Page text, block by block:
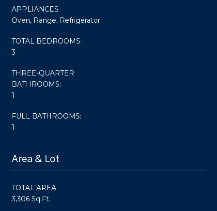
APPLIANCES
Oven, Range, Refrigerator
TOTAL BEDROOMS:
3
THREE-QUARTER
BATHROOMS:
1
FULL BATHROOMS:
1
Area & Lot
TOTAL AREA
3,306 Sq.Ft.